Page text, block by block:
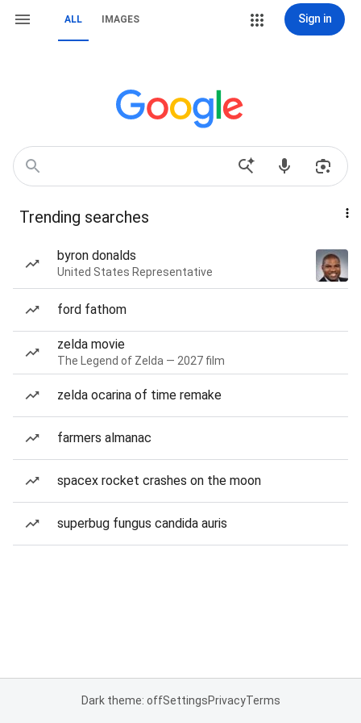
ALL IMAGES Sign in
Trending searches
byron donalds
United States Representative
ford fathom
zelda movie
The Legend of Zelda — 2027 film
zelda ocarina of time remake
farmers almanac
spacex rocket crashes on the moon
superbug fungus candida auris
Dark theme: offSettingsPrivacyTerms